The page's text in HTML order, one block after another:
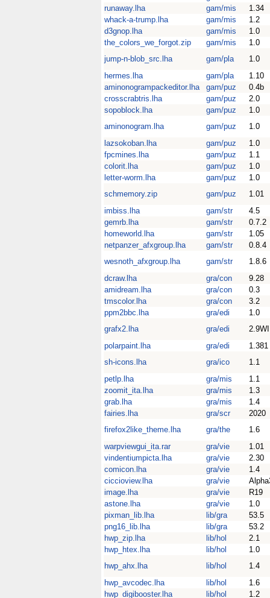
runaway.lha
gam/mis
1.34
whack-a-trump.lha
gam/mis
1.2
d3gnop.lha
gam/mis
1.0
the_colors_we_forgot.zip
gam/mis
1.0
jump-n-blob_src.lha
gam/pla
1.0
hermes.lha
gam/pla
1.10
aminonogrampackeditor.lha
gam/puz
0.4b
crosscrabtris.lha
gam/puz
2.0
sopoblock.lha
gam/puz
1.0
aminonogram.lha
gam/puz
1.0
lazsokoban.lha
gam/puz
1.0
fpcmines.lha
gam/puz
1.1
colorit.lha
gam/puz
1.0
letter-worm.lha
gam/puz
1.0
schmemory.zip
gam/puz
1.01
imbiss.lha
gam/str
4.5
gemrb.lha
gam/str
0.7.2
homeworld.lha
gam/str
1.05
netpanzer_afxgroup.lha
gam/str
0.8.4
wesnoth_afxgroup.lha
gam/str
1.8.6
dcraw.lha
gra/con
9.28
amidream.lha
gra/con
0.3
tmscolor.lha
gra/con
3.2
ppm2bbc.lha
gra/edi
1.0
grafx2.lha
gra/edi
polarpaint.lha
gra/edi
1.381
sh-icons.lha
gra/ico
1.1
petlp.lha
gra/mis
1.1
zoomit_ita.lha
gra/mis
1.3
grab.lha
gra/mis
1.4
fairies.lha
gra/scr
2020
firefox2like_theme.lha
gra/the
1.6
warpviewgui_ita.rar
gra/vie
1.01
vindentiumpicta.lha
gra/vie
2.30
comicon.lha
gra/vie
1.4
ciccioview.lha
gra/vie
image.lha
gra/vie
R19
astone.lha
gra/vie
1.0
pixman_lib.lha
lib/gra
53.5
png16_lib.lha
lib/gra
53.2
hwp_zip.lha
lib/hol
2.1
hwp_htex.lha
lib/hol
1.0
hwp_ahx.lha
lib/hol
1.4
hwp_avcodec.lha
lib/hol
1.6
hwp_digibooster.lha
lib/hol 1.2